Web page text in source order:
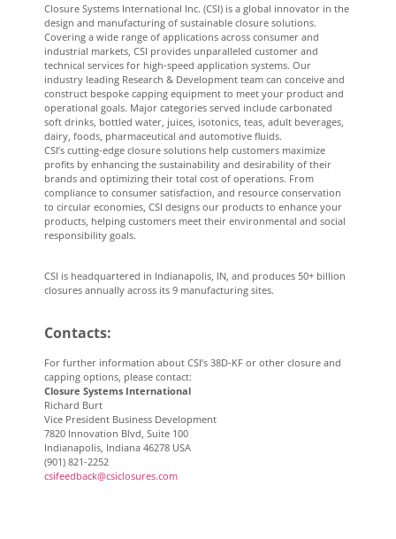
Closure Systems International Inc. (CSI) is a global innovator in the
design and manufacturing of sustainable closure solutions.
Covering a wide range of applications across consumer and
industrial markets, CSI provides unparalleled customer and
technical services for high-speed application systems. Our
industry leading Research & Development team can conceive and
construct bespoke capping equipment to meet your product and
operational goals. Major categories served include carbonated
soft drinks, bottled water, juices, isotonics, teas, adult beverages,
dairy, foods, pharmaceutical and automotive fluids.
CSI’s cutting-edge closure solutions help customers maximize
profits by enhancing the sustainability and desirability of their
brands and optimizing their total cost of operations. From
compliance to consumer satisfaction, and resource conservation
to circular economies, CSI designs our products to enhance your
products, helping customers meet their environmental and social
responsibility goals.
CSI is headquartered in Indianapolis, IN, and produces 50+ billion
closures annually across its 9 manufacturing sites.
Contacts:
For further information about CSI’s 38D-KF or other closure and
capping options, please contact:
Closure Systems International
Richard Burt
Vice President Business Development
7820 Innovation Blvd, Suite 100
Indianapolis, Indiana 46278 USA
(901) 821-2252
csifeedback@csiclosures.com